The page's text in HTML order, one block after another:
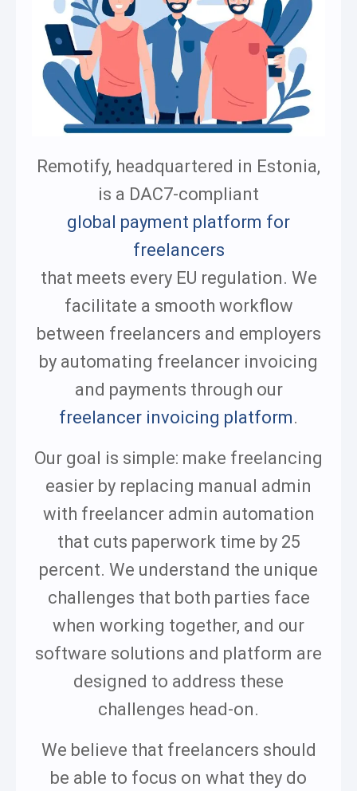
Remotify, headquartered in Estonia,
is a DAC7-compliant
global payment platform for
freelancers
that meets every EU regulation. We
facilitate a smooth workflow
between freelancers and employers
by automating freelancer invoicing
and payments through our
freelancer invoicing platform.
Our goal is simple: make freelancing
easier by replacing manual admin
with freelancer admin automation
that cuts paperwork time by 25
percent. We understand the unique
challenges that both parties face
when working together, and our
software solutions and platform are
designed to address these
challenges head-on.
We believe that freelancers should
be able to focus on what they do